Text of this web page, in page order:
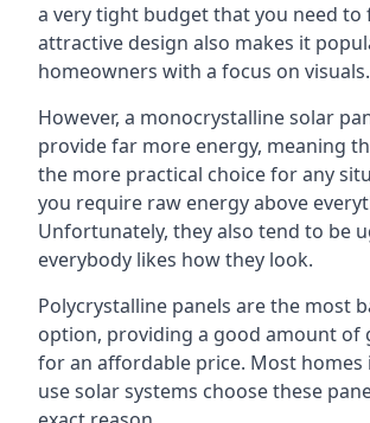
a very tight budget that you need to
attractive design also makes it
homeowners with a focus on visuals.
However, a monocrystalline solar
provide far more energy, meaning
the more practical choice for any
you require raw energy above
Unfortunately, they also tend to be
everybody likes how they look.
Polycrystalline panels are the most
option, providing a good amount of
for an affordable price. Most homes
use solar systems choose these